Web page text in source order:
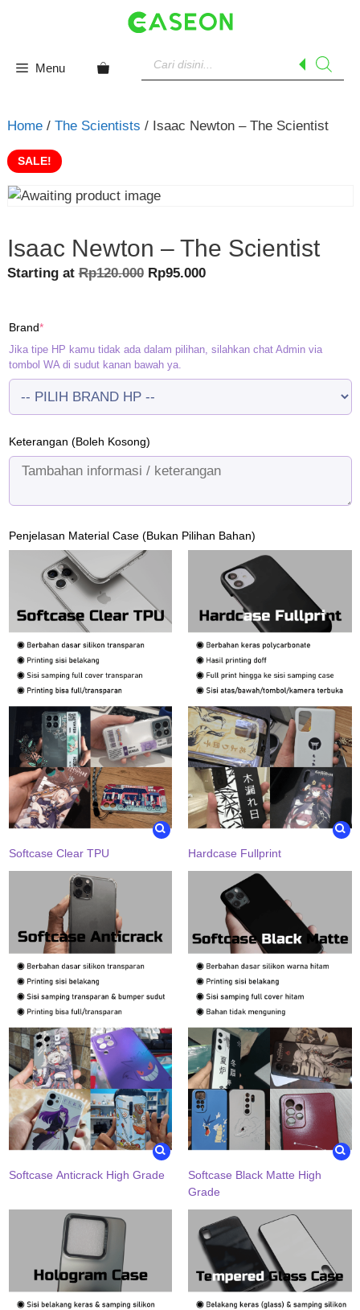
Menu
search
Home/ The Scientists / Isaac Newton – The Scientist
SALE!
Isaac Newton – The Scientist
Starting atRp120.000 Original
Rp95.000Current
Brand*(required)
Jika tipe HP kamu tidak ada dalam pilihan, silahkan chat Admin via
tombol WA di sudut kanan bawah ya.
Keterangan (Boleh Kosong)
Penjelasan Material Case (Bukan Pilihan Bahan)
Softcase Clear TPU Hardcase Fullprint
Softcase Anticrack High Grade
Softcase Black Matte High
Grade